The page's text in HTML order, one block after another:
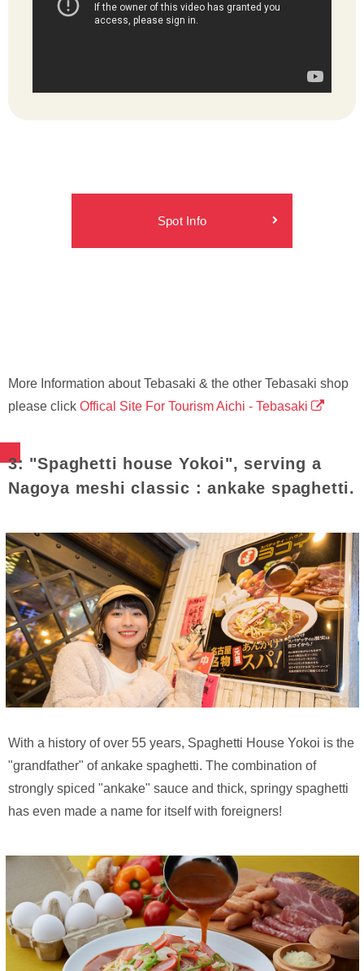
Spot Info
More Information about Tebasaki & the other Tebasaki shop
please click Offical Site For Tourism Aichi - Tebasaki
3: "Spaghetti house Yokoi", serving a
Nagoya meshi classic : ankake spaghetti.
With a history of over 55 years, Spaghetti House Yokoi is the
"grandfather" of ankake spaghetti. The combination of
strongly spiced "ankake" sauce and thick, springy spaghetti
has even made a name for itself with foreigners!